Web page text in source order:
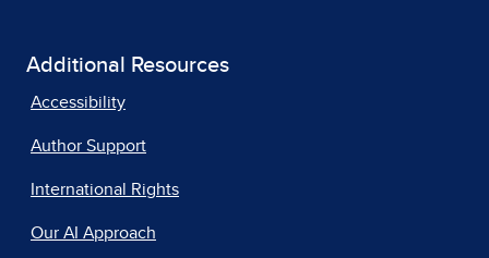
Additional Resources
Accessibility
Author Support
International Rights
Our AI Approach